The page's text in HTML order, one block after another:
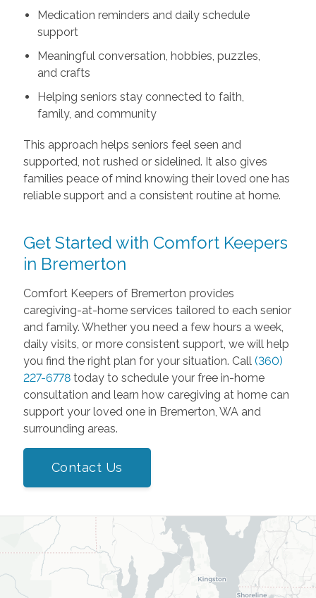
Medication reminders and daily schedule
support
Meaningful conversation, hobbies, puzzles,
and crafts
Helping seniors stay connected to faith,
family, and community
This approach helps seniors feel seen and
supported, not rushed or sidelined. It also gives
families peace of mind knowing their loved one has
reliable support and a consistent routine at home.
Get Started with Comfort Keepers
in Bremerton
Comfort Keepers of Bremerton provides
caregiving-at-home services tailored to each senior
and family. Whether you need a few hours a week,
daily visits, or more consistent support, we will help
you find the right plan for your situation. Call (360)
227-6778today to schedule your free in-home
consultation and learn how caregiving at home can
support your loved one in Bremerton, WA and
surrounding areas.
Contact Us